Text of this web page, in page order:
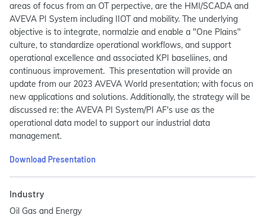
areas of focus from an OT perpective, are the HMI/SCADA and
AVEVA PI System including IIOT and mobility. The underlying
objective is to integrate, normalzie and enable a "One Plains"
culture, to standardize operational workflows, and support
operational excellence and associated KPI baseliines, and
continuous improvement. This presentation will provide an
update from our 2023 AVEVA World presentation; with focus on
new applications and solutions. Additionally, the strategy will be
discussed re: the AVEVA PI System/PI AF's use as the
operational data model to support our industrial data
management.
Download Presentation
Industry
Oil Gas and Energy